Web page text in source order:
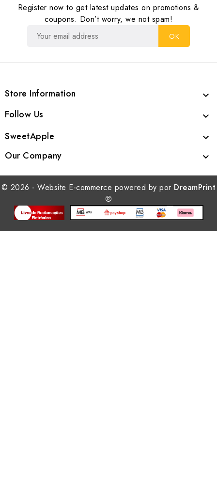
Register now to get latest updates on promotions &
coupons. Don’t worry, we not spam!
Store Information 
Follow Us 
SweetApple 
Our Company 
© 2026 - Website E-commerce powered by por DreamPrint
®